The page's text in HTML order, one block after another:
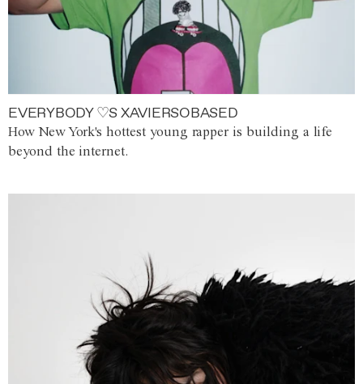
EVERYBODY ♡S XAVIERSOBASED
How New York's hottest young rapper is building a life
beyond the internet.